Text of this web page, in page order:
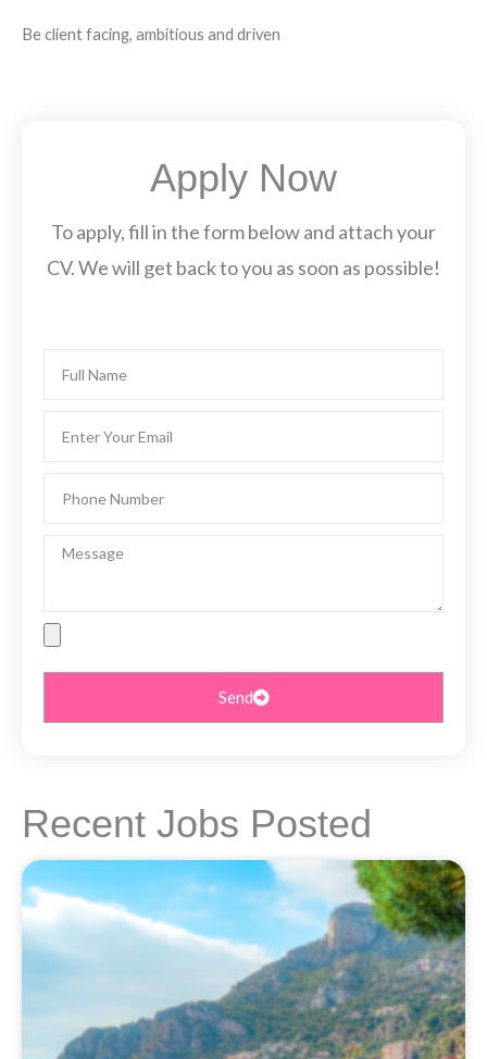
Be client facing, ambitious and driven
Apply Now
To apply, fill in the form below and attach your
CV. We will get back to you as soon as possible!
Message
Send
Recent Jobs Posted